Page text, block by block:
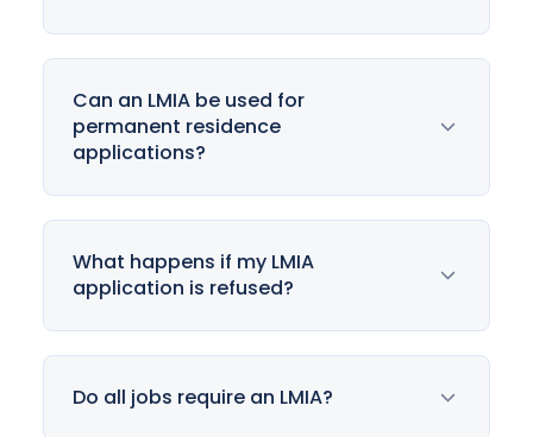
Can an LMIA be used for
permanent residence
applications?
What happens if my LMIA
application is refused?
Do all jobs require an LMIA?